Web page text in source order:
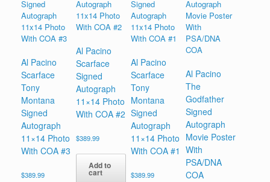
Al Pacino
Scarface
Tony
Montana
Signed
Autograph
11×14 Photo
With COA #3
$389.99
Al Pacino
Scarface
Signed
Autograph
11×14 Photo
With COA #2
$389.99
Add to
cart
Al Pacino
Scarface
Tony
Montana
Signed
Autograph
11×14 Photo
With COA #1
$389.99
Al Pacino
The
Godfather
Signed
Autograph
Movie Poster
With
PSA/DNA
COA